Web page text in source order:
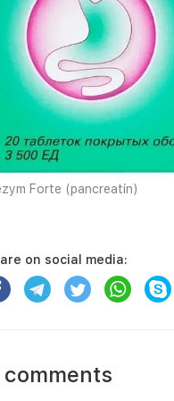
Forte (pancreatin)
on social media:
comments